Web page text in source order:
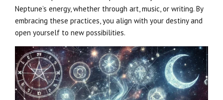
Neptune’s energy, whether through art, music, or writing. By
embracing these practices, you align with your destiny and
open yourself to new possibilities.